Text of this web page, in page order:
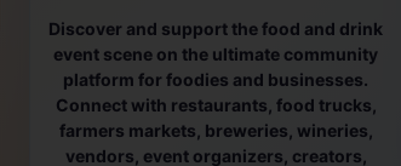
Discover and support the food and drink
event scene on the ultimate community
platform for foodies and businesses.
Connect with restaurants, food trucks,
farmers markets, breweries, wineries,
vendors, event organizers, creators,